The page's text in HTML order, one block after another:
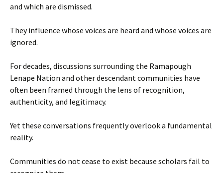
and which are dismissed.
They influence whose voices are heard and whose voices are
ignored.
For decades, discussions surrounding the Ramapough
Lenape Nation and other descendant communities have
often been framed through the lens of recognition,
authenticity, and legitimacy.
Yet these conversations frequently overlook a fundamental
reality.
Communities do not cease to exist because scholars fail to